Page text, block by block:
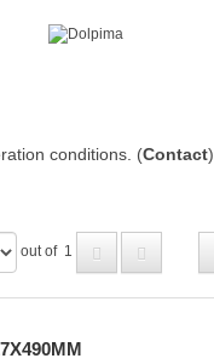
conditions. (Contact)
out of 1